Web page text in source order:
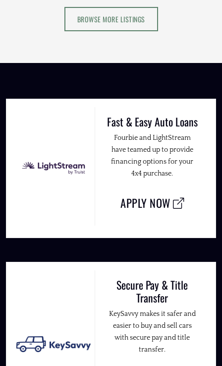
BROWSE MORE LISTINGS
Fast & Easy Auto Loans
Fourbie and LightStream
have teamed up to provide
financing options for your
4x4 purchase.
APPLY NOW
Secure Pay & Title
Transfer
KeySavvy makes it safer and
easier to buy and sell cars
with secure pay and title
transfer.